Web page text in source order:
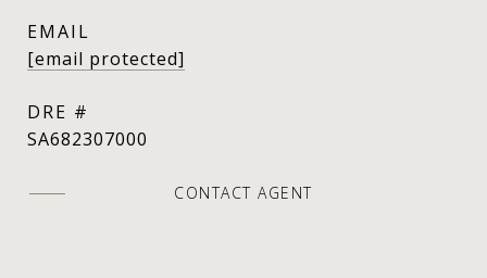
EMAIL
[email protected]
DRE #
SA682307000
CONTACT AGENT